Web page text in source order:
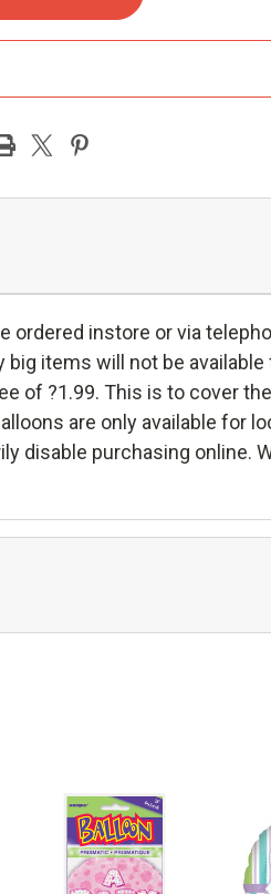
ordered instore or via
items will not be
of ?1.99. This is to cover
are only available for
disable purchasing online.